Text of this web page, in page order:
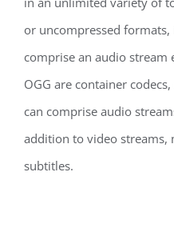
or uncompressed
comprise an audio stream
OGG are container codecs,
can comprise audio
addition to video streams,
subtitles.